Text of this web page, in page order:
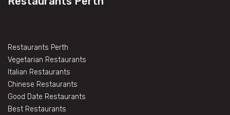
Restaurants Perth
Vegetarian Restaurants
Italian Restaurants
Chinese Restaurants
Good Date Restaurants
Best Restaurants